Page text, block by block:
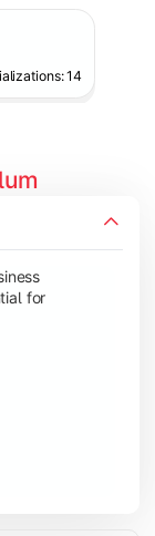
14
for
taxation,
research,